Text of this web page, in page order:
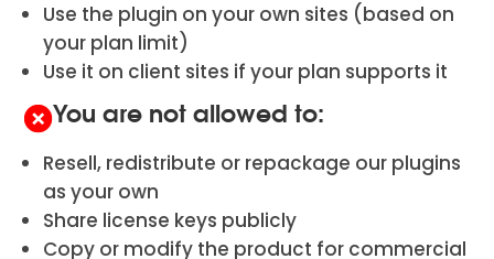
Use the plugin on your own sites (based on
your plan limit)
Use it on client sites if your plan supports it
You are not allowed to:
Resell, redistribute or repackage our plugins
as your own
Share license keys publicly
Copy or modify the product for commercial